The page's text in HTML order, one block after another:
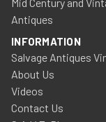
Antiques
INFORMATION
Salvage Antiques
About Us
Videos
Contact Us